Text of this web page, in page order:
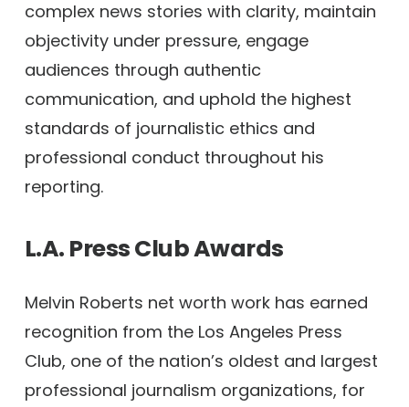
complex news stories with clarity, maintain
objectivity under pressure, engage
audiences through authentic
communication, and uphold the highest
standards of journalistic ethics and
professional conduct throughout his
reporting.
L.A. Press Club Awards
Melvin Roberts net worth work has earned
recognition from the Los Angeles Press
Club, one of the nation’s oldest and largest
professional journalism organizations, for